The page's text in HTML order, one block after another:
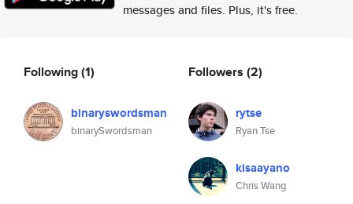
messages and files. Plus, it's free.
Following(1)
binaryswordsman
binarySwordsman
Followers (2)
rytse
Ryan Tse
kisaayano
Chris Wang